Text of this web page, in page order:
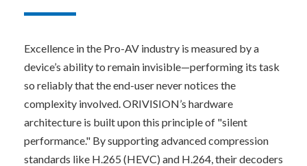
Excellence in the Pro-AV industry is measured by a
device’s ability to remain invisible—performing its task
so reliably that the end-user never notices the
complexity involved. ORIVISION’s hardware
architecture is built upon this principle of "silent
performance." By supporting advanced compression
standards like H.265 (HEVC) and H.264, their decoders